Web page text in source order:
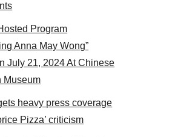
Some MANAA members at the actors
Program
Anna May Wong”
July 21, 2024 At Chinese
Museum
heavy press coverage
Pizza’ criticism